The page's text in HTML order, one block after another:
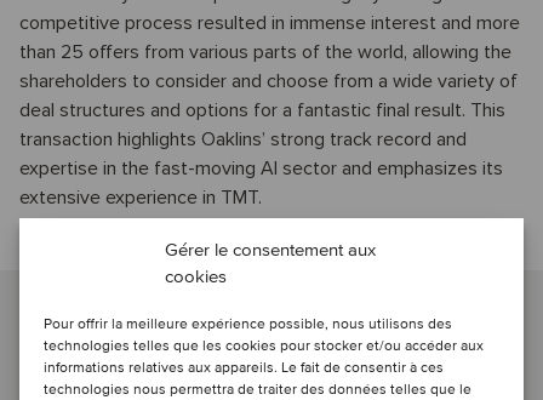
Gérer le consentement aux
cookies
Pour offrir la meilleure expérience possible, nous utilisons des
technologies telles que les cookies pour stocker et/ou accéder aux
informations relatives aux appareils. Le fait de consentir à ces
technologies nous permettra de traiter des données telles que le
competitive process resulted in immense interest and more
than 25 offers from various parts of the world, allowing the
shareholders to consider and choose from a wide variety of
deal structures and options for a fantastic final result. This
transaction highlights Oaklins’ strong track record and
expertise in the fast-moving AI sector and emphasizes its
extensive experience in TMT.
Talk to our advisors
Amsterdam, Netherlands
Managing Partner